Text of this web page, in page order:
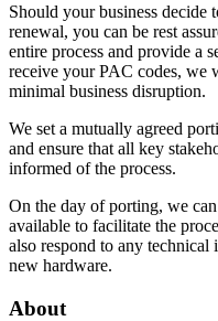
Should your business decide
renewal, you can be rest
entire process and provide a
receive your PAC codes, we
minimal business disruption.
We set a mutually agreed
and ensure that all key
informed of the process.
On the day of porting, we
available to facilitate the
also respond to any technical
new hardware.
About